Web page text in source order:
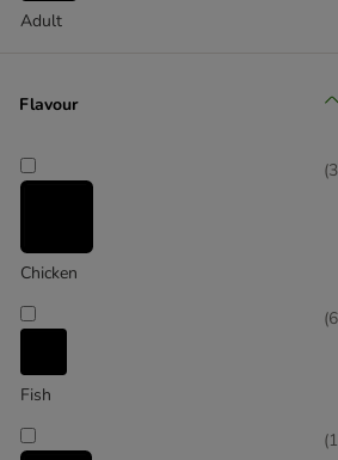
HiLife
Kattovit
Lucky Lou
Meowing Heads
MjAMjAM
Naturo
Adult
Flavour
Chicken
(3
Fish
(6
(1